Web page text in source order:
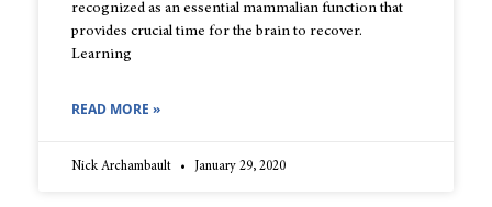
recognized as an essential mammalian function that
provides crucial time for the brain to recover.
Learning
READ MORE »
Nick Archambault January 29, 2020